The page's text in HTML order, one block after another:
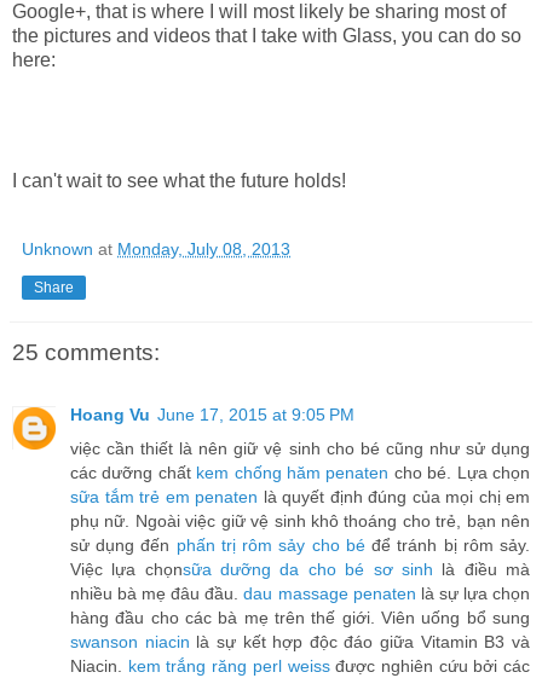
Google+, that is where I will most likely be sharing most of
the pictures and videos that I take with Glass, you can do so
here:
I can't wait to see what the future holds!
Unknown at Monday, July 08, 2013
Share
25 comments:
Hoang Vu June 17, 2015 at 9:05 PM
việc cần thiết là nên giữ vệ sinh cho bé cũng như sử dụng
các dưỡng chất kem chống hăm penaten cho bé. Lựa chọn
sữa tắm trẻ em penaten là quyết định đúng của mọi chị em
phụ nữ. Ngoài việc giữ vệ sinh khô thoáng cho trẻ, bạn nên
sử dụng đến phấn trị rôm sảy cho béđể tránh bị rôm sảy.
Việc lựa chọnsữa dưỡng da cho bé sơ sinh là điều mà
nhiều bà mẹ đâu đầu.dau massage penaten là sự lựa chọn
hàng đầu cho các bà mẹ trên thế giới. Viên uống bổ sung
swanson niacin là sự kết hợp độc đáo giữa Vitamin B3 và
Niacin. kem trắng răng perl weissđược nghiên cứu bởi các